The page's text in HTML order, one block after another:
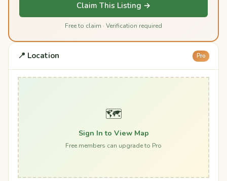
Claim This Listing →
Free to claim · Verification required
📍 Location Pro
🗺️
Sign In to View Map
Free members can upgrade to Pro